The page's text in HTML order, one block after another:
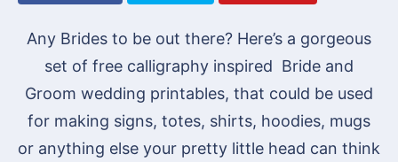
Any Brides to be out there? Here’s a gorgeous
set of free calligraphy inspired Bride and
Groom wedding printables, that could be used
for making signs, totes, shirts, hoodies, mugs
or anything else your pretty little head can think